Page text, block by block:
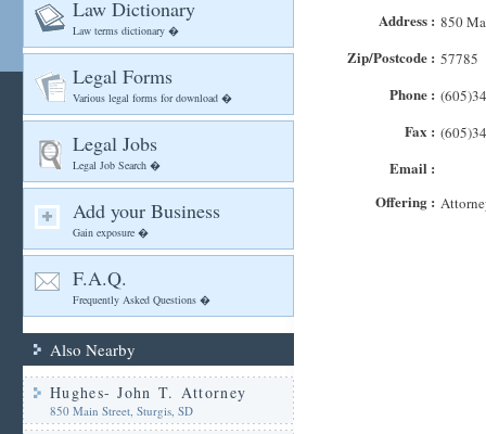
Law Dictionary
Law terms dictionary �
Legal Forms
Various legal forms for download �
Legal Jobs
Legal Job Search �
Add your Business
Gain exposure �
F.A.Q.
Frequently Asked Questions �
Also Nearby
Hughes- John T. Attorney
850 Main Street, Sturgis, SD
Address : 850
Zip/Postcode : 57785
Phone :
Fax :
Email :
Offering :